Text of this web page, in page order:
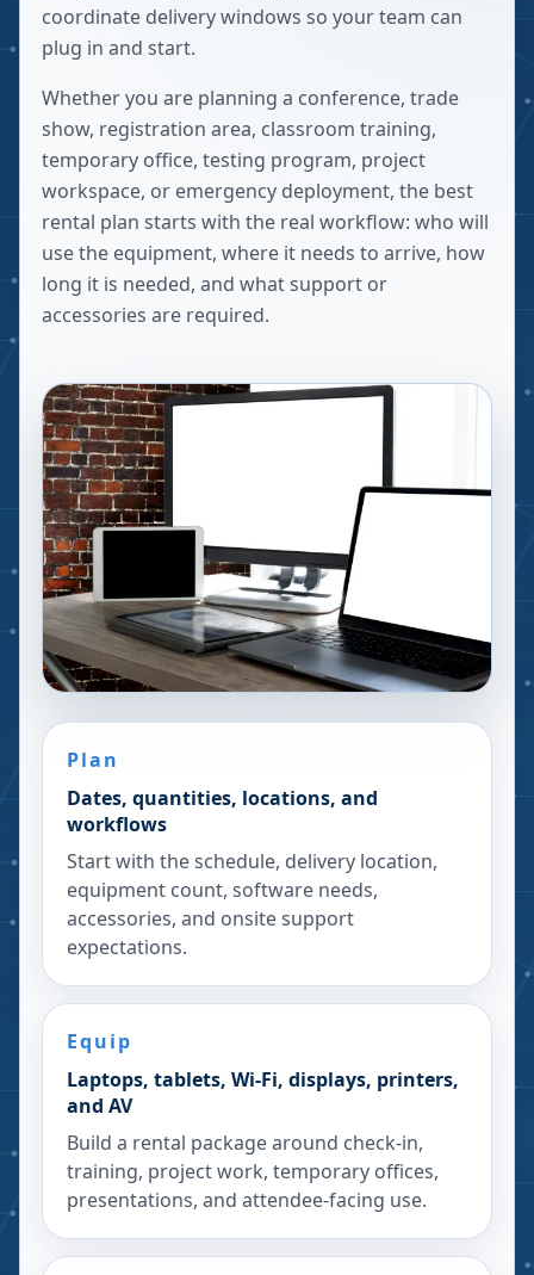
coordinate delivery windows so your team can
plug in and start.
Whether you are planning a conference, trade
show, registration area, classroom training,
temporary office, testing program, project
workspace, or emergency deployment, the best
rental plan starts with the real workflow: who will
use the equipment, where it needs to arrive, how
long it is needed, and what support or
accessories are required.
Plan
Dates, quantities, locations, and
workflows
Start with the schedule, delivery location,
equipment count, software needs,
accessories, and onsite support
expectations.
Equip
Laptops, tablets, Wi-Fi, displays, printers,
and AV
Build a rental package around check-in,
training, project work, temporary offices,
presentations, and attendee-facing use.